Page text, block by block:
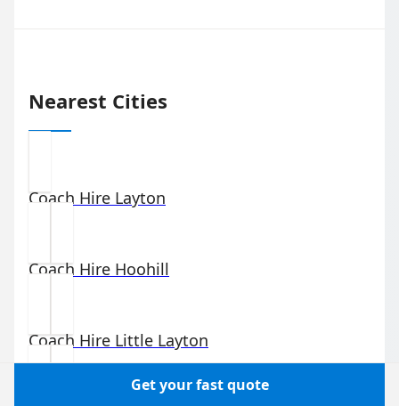
Nearest Cities
Coach Hire Layton
Coach Hire Hoohill
Coach Hire Little Layton
Get your fast quote